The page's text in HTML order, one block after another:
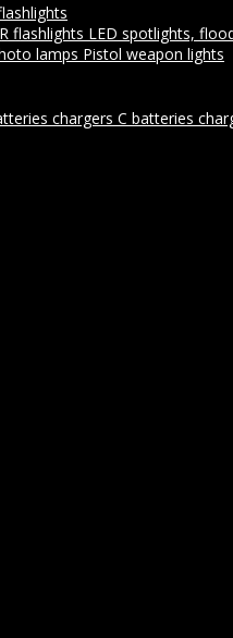
flashlights LED spotlights,
lamps Pistol weapon lights
chargers C batteries